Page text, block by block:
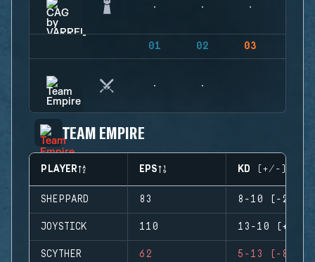
01 02 03
TEAM EMPIRE
PLAYER EPS KD (+/-)
SHEPPARD 83 8-10 (-2)
JOYSTICK 110 13-10 (+3)
SCYTHER 62 5-13 (-8)